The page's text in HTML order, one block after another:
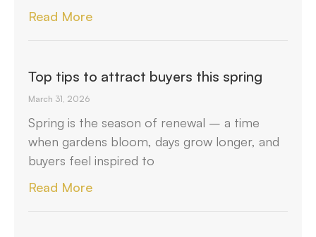
Read More
Top tips to attract buyers this spring
March 31, 2026
Spring is the season of renewal – a time
when gardens bloom, days grow longer, and
buyers feel inspired to
Read More